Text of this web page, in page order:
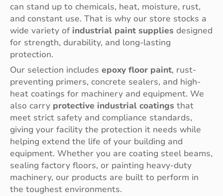
can stand up to chemicals, heat, moisture, rust,
and constant use. That is why our store stocks a
wide variety of industrial paint supplies designed
for strength, durability, and long-lasting
protection.
Our selection includes epoxy floor paint, rust-
preventing primers, concrete sealers, and high-
heat coatings for machinery and equipment. We
also carry protective industrial coatings that
meet strict safety and compliance standards,
giving your facility the protection it needs while
helping extend the life of your building and
equipment. Whether you are coating steel beams,
sealing factory floors, or painting heavy-duty
machinery, our products are built to perform in
the toughest environments.